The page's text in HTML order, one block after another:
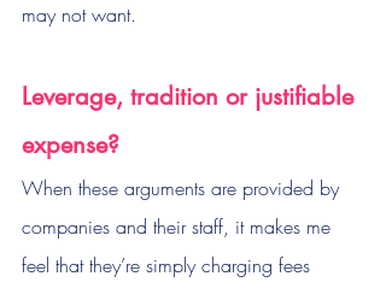
may not want.
Leverage, tradition or justifiable
expense?
When these arguments are provided by
companies and their staff, it makes me
feel that they’re simply charging fees